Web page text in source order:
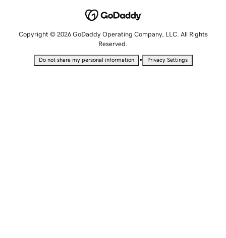
Copyright © 2026 GoDaddy Operating Company, LLC. All Rights
Reserved.
Do not share my personal information • Privacy Settings